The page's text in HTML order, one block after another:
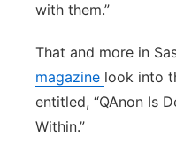
with them.”
That and more in
magazine look into
entitled, “QAnon Is
Within.”